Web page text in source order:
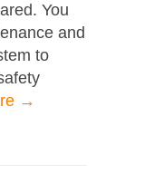
You
and
to
→